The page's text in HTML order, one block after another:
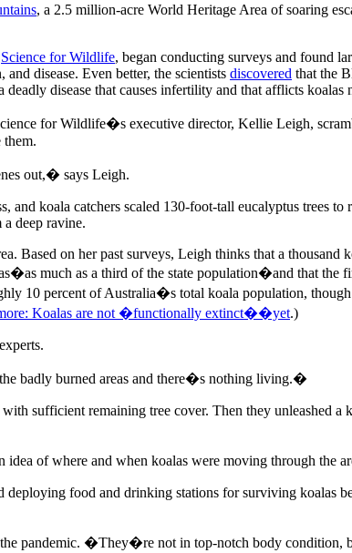
, a 2.5 million-acre World Heritage Area of soaring
Science for Wildlife, began conducting surveys and found
disease. Even better, the scientists discovered that the
disease that causes infertility and that afflicts koalas
for Wildlife�s executive director, Kellie Leigh,
them.
out,� says Leigh.
koala catchers scaled 130-foot-tall eucalyptus trees
deep ravine.
Based on her past surveys, Leigh thinks that a thousand
much as a third of the state population�and that the
10 percent of Australia�s total koala population,
Koalas are not �functionally extinct��yet.)
badly burned areas and there�s nothing living.�
sufficient remaining tree cover. Then they unleashed
of where and when koalas were moving through the
food and drinking stations for surviving koalas
the pandemic. �They�re not in top-notch body